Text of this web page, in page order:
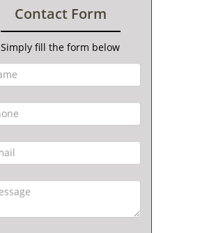
Contact Form
Simply fill the form below